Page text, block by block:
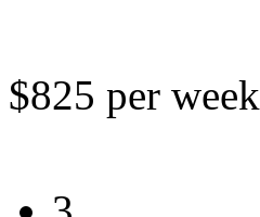
$825 per week